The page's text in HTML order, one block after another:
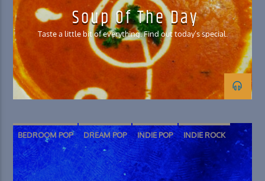
Soup Of The Day
Taste a little bit of everything. Find out today’s special.
BEDROOM POP DREAM POP INDIE POP INDIE ROCK
SHOEGAZE SOFT ROCK